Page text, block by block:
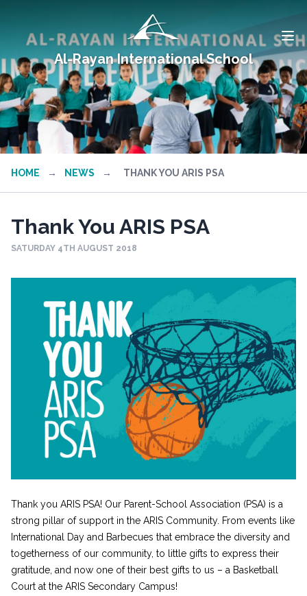
Al-Rayan International School
HOME → NEWS → THANK YOU ARIS PSA
Thank You ARIS PSA
SATURDAY 4TH AUGUST 2018
Thank you ARIS PSA! Our Parent-School Association (PSA) is a
strong pillar of support in the ARIS Community. From events like
International Day and Barbecues that embrace the diversity and
togetherness of our community, to little gifts to express their
gratitude, and now one of their best gifts to us – a Basketball
Court at the ARIS Secondary Campus!